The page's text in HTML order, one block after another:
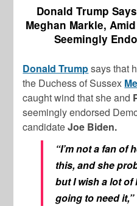
Donald Trump Says
Meghan Markle,
Seemingly
Donald Trumpsays that
the Duchess of Sussex
caught wind that she and
seemingly endorsed
candidateJoe Biden.
“I’m not a fan of
this, and she
but I wish a lot
going to need it,”